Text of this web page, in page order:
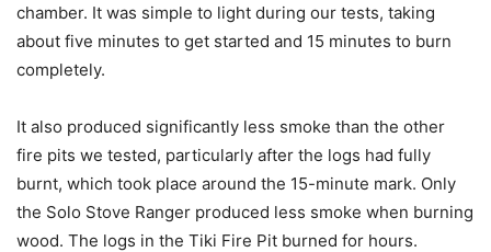
chamber. It was simple to light during our tests, taking
about five minutes to get started and 15 minutes to burn
completely.
It also produced significantly less smoke than the other
fire pits we tested, particularly after the logs had fully
burnt, which took place around the 15-minute mark. Only
the Solo Stove Ranger produced less smoke when burning
wood. The logs in the Tiki Fire Pit burned for hours.